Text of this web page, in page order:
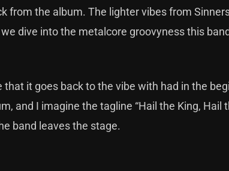
from the album. The lighter vibes from
dive into the metalcore groovyness this
it goes back to the vibe with had in the
and I imagine the tagline “Hail the King, Hail
band leaves the stage.